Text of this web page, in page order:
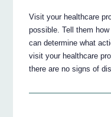
Visit your healthcare
possible. Tell them
can determine what
visit your healthcare
there are no signs of